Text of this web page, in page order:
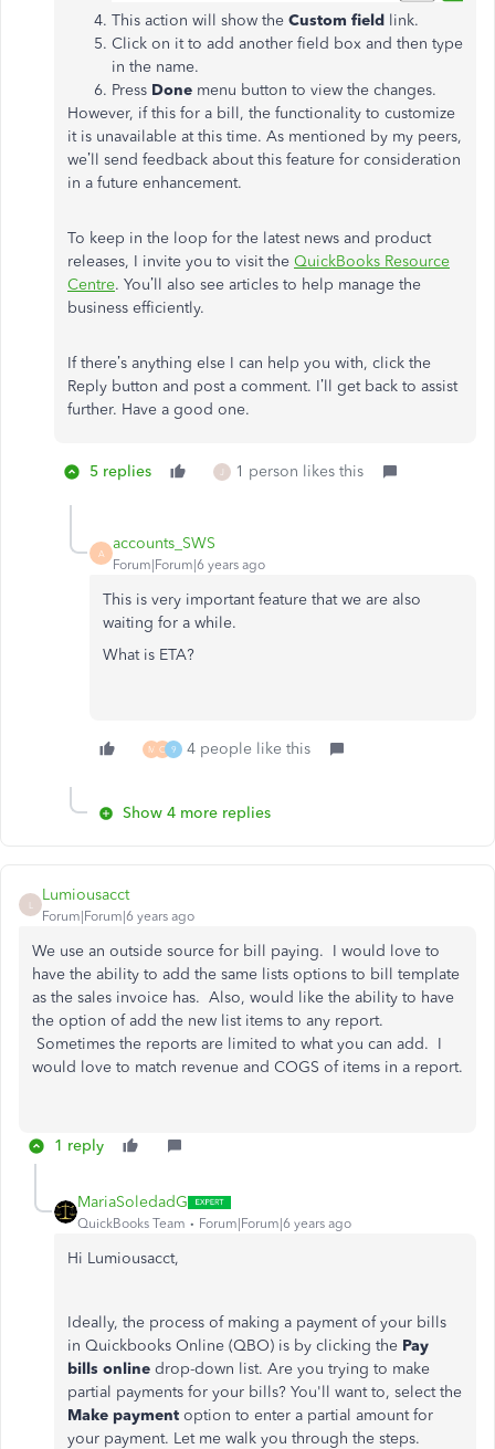
This action will show the Custom field link.
Click on it to add another field box and then type
in the name.
Press Done menu button to view the changes.
However, if this for a bill, the functionality to customize
it is unavailable at this time. As mentioned by my peers,
we’ll send feedback about this feature for consideration
in a future enhancement.
To keep in the loop for the latest news and product
releases, I invite you to visit the QuickBooks Resource
Centre. You’ll also see articles to help manage the
business efficiently.
If there’s anything else I can help you with, click the
Reply button and post a comment. I’ll get back to assist
further. Have a good one.
5 replies J 1 person likes this
A
accounts_SWS
Forum|Forum|6 years ago
This is very important feature that we are also
waiting for a while.
What is ETA?
M C 9 4 people like this
Show 4 more replies
Lumiousacct
Forum|Forum|6 years ago
We use an outside source for bill paying. I would love to
have the ability to add the same lists options to bill template
as the sales invoice has. Also, would like the ability to have
the option of add the new list items to any report.
Sometimes the reports are limited to what you can add. I
would love to match revenue and COGS of items in a report.
1 reply
MariaSoledadG
QuickBooks Team Forum|Forum|6 years ago
Hi Lumiousacct,
Ideally, the process of making a payment of your bills
in Quickbooks Online (QBO) is by clicking the Pay
bills online drop-down list. Are you trying to make
partial payments for your bills? You'll want to, select the
Make payment option to enter a partial amount for
your payment. Let me walk you through the steps.